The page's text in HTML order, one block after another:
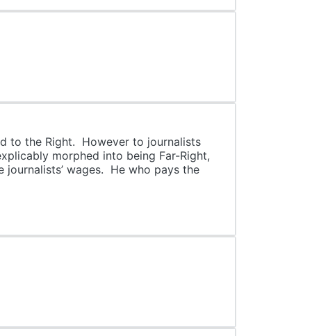
to the Right. However to journalists
morphed into being Far-Right,
wages. He who pays the